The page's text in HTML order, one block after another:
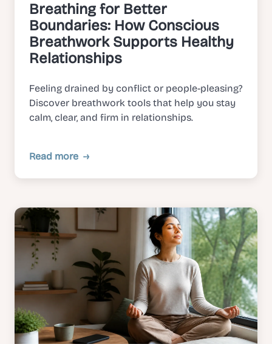
Breathing for Better
Boundaries: How Conscious
Breathwork Supports Healthy
Relationships
Feeling drained by conflict or people-pleasing?
Discover breathwork tools that help you stay
calm, clear, and firm in relationships.
Read more